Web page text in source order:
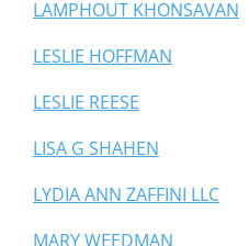
LAMPHOUT KHONSAVAN
LESLIE HOFFMAN
LESLIE REESE
LISA G SHAHEN
LYDIA ANN ZAFFINI LLC
MARY WEEDMAN